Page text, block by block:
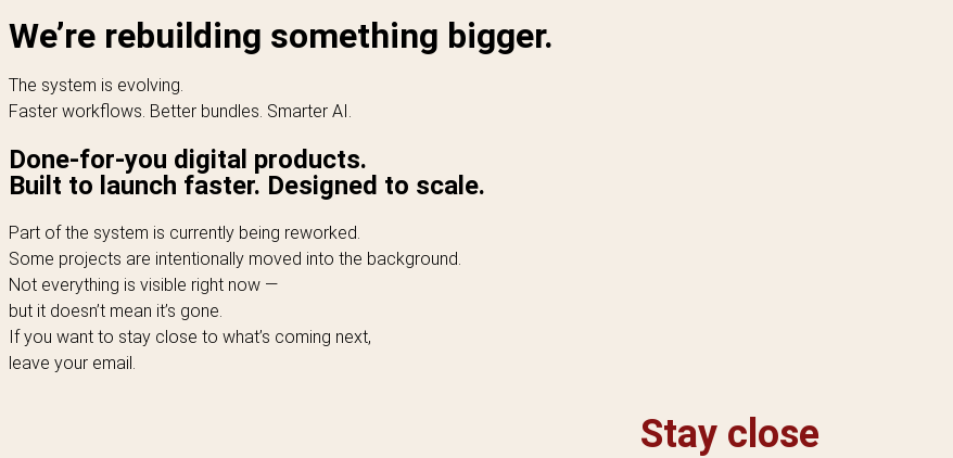
We’re rebuilding something bigger.
The system is evolving.
Faster workflows. Better bundles. Smarter AI.
Done-for-you digital products.
Built to launch faster. Designed to scale.
Part of the system is currently being reworked.
Some projects are intentionally moved into the background.
Not everything is visible right now —
but it doesn’t mean it’s gone.
If you want to stay close to what’s coming next,
leave your email.
Stay close